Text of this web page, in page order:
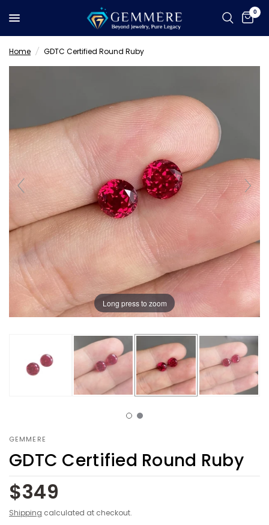
0
Home / GDTC Certified Round Ruby
Long press to zoom
GEMMERE
GDTC Certified Round Ruby
$349
Shipping calculated at checkout.